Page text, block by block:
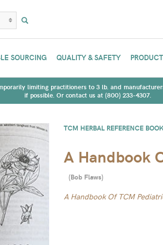
SOURCING QUALITY & SAFETY
limiting practitioners to 3 lb. and
if possible. Or contact us at (800) 233-4307.
TCM HERBAL REFERENCE
A Handbook
(Bob Flaws)
A Handbook Of TCM